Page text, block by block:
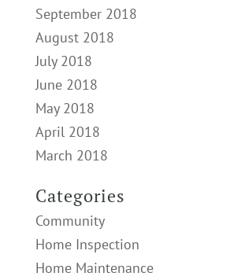
September 2018
August 2018
July 2018
June 2018
May 2018
April 2018
March 2018
Categories
Community
Home Inspection
Home Maintenance